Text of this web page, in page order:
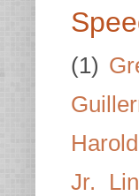
(1)
Jr.